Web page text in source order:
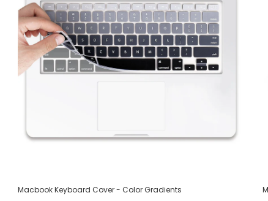
Macbook Keyboard Cover - Color Gradients